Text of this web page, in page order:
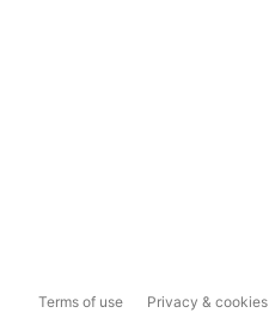
Terms of use Privacy & cookies